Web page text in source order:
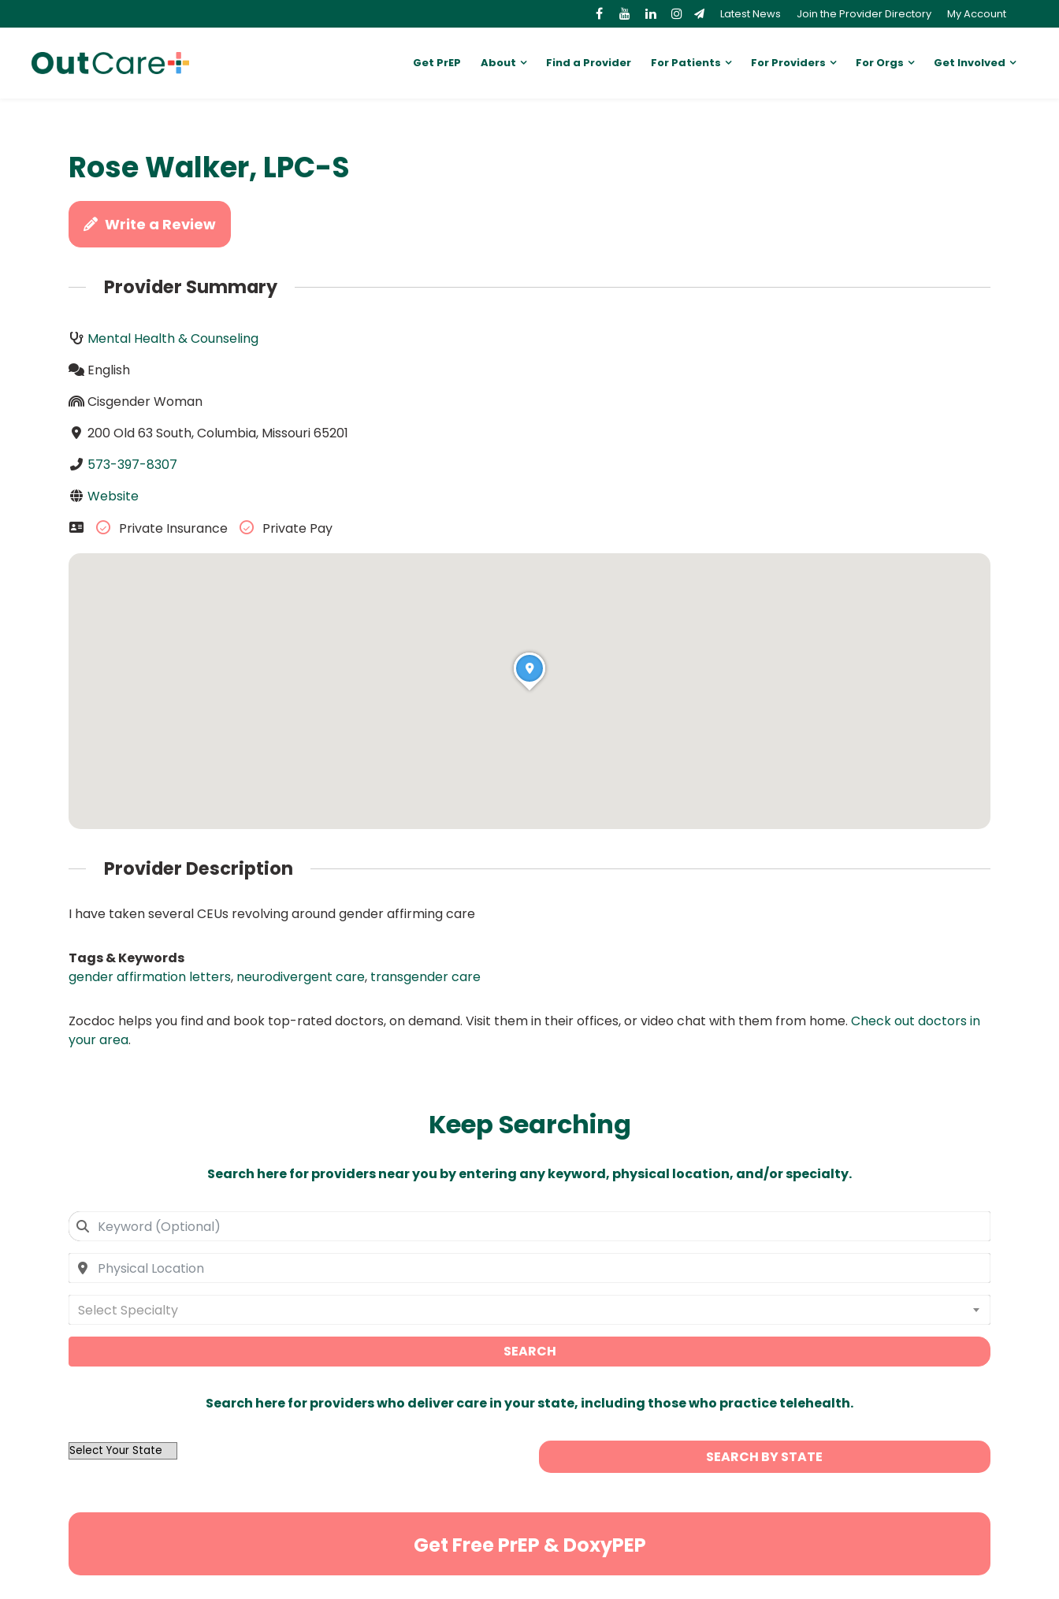
Latest News Join the Provider Directory My Account
Get PrEP About Find a Provider For Patients For Providers For Orgs Get Involved
Rose Walker, LPC-S
Write a Review
Provider Summary
Mental Health & Counseling
English
Cisgender Woman
200 Old 63 South, Columbia, Missouri 65201
573-397-8307
Website
Private Insurance
Private Pay
Provider Description
I have taken several CEUs revolving around gender affirming care
Tags & Keywords
gender affirmation letters, neurodivergent care, transgender care
Zocdoc helps you find and book top-rated doctors, on demand. Visit them in their offices, or video chat with them from home. Check out doctors in
your area.
Keep Searching
Search here for providers near you by entering any keyword, physical location, and/or specialty.
Select Specialty
SEARCH
Search here for providers who deliver care in your state, including those who practice telehealth.
OutList
SEARCH BY STATE
Get Free PrEP & DoxyPEP